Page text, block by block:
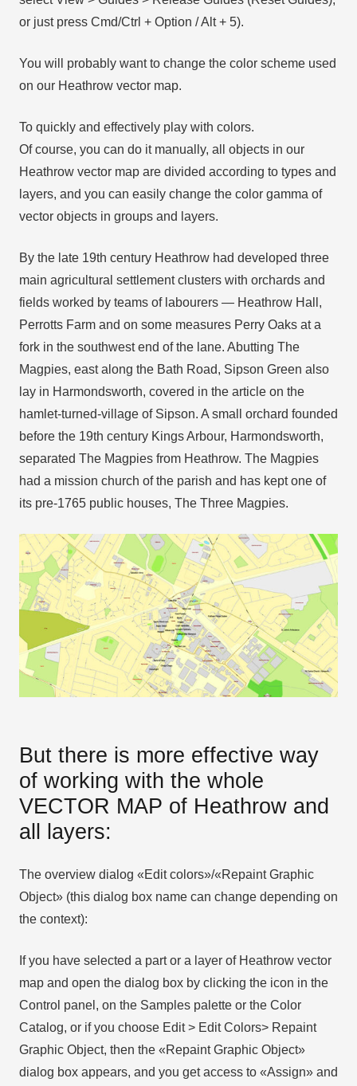
or just press Cmd/Ctrl + Option / Alt + 5).
You will probably want to change the color scheme used
on our Heathrow vector map.
To quickly and effectively play with colors.
Of course, you can do it manually, all objects in our
Heathrow vector map are divided according to types and
layers, and you can easily change the color gamma of
vector objects in groups and layers.
By the late 19th century Heathrow had developed three
main agricultural settlement clusters with orchards and
fields worked by teams of labourers — Heathrow Hall,
Perrotts Farm and on some measures Perry Oaks at a
fork in the southwest end of the lane. Abutting The
Magpies, east along the Bath Road, Sipson Green also
lay in Harmondsworth, covered in the article on the
hamlet-turned-village of Sipson. A small orchard founded
before the 19th century Kings Arbour, Harmondsworth,
separated The Magpies from Heathrow. The Magpies
had a mission church of the parish and has kept one of
its pre-1765 public houses, The Three Magpies.
But there is more effective way
of working with the whole
VECTOR MAP of Heathrow and
all layers:
The overview dialog «Edit colors»/«Repaint Graphic
Object» (this dialog box name can change depending on
the context):
If you have selected a part or a layer of Heathrow vector
map and open the dialog box by clicking the icon in the
Control panel, on the Samples palette or the Color
Catalog, or if you choose Edit > Edit Colors> Repaint
Graphic Object, then the «Repaint Graphic Object»
dialog box appears, and you get access to «Assign» and